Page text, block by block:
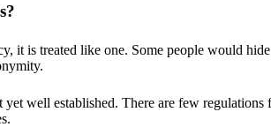
it is treated like one. Some people would
well established. There are few